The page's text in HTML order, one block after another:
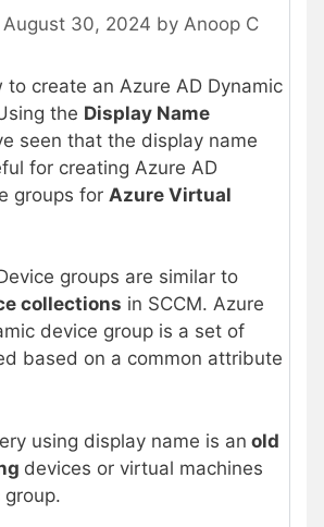
August 30, 2024 by Anoop C
to create an Azure AD Dynamic
the Display Name
seen that the display name
for creating Azure AD
groups for Azure Virtual
groups are similar to
collections in SCCM. Azure
device group is a set of
based on a common attribute
using display name is an old
devices or virtual machines